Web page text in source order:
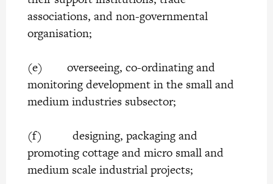
associations, and non-governmental
organisation;
(e) overseeing, co-ordinating and
monitoring development in the small and
medium industries subsector;
(f) designing, packaging and
promoting cottage and micro small and
medium scale industrial projects;